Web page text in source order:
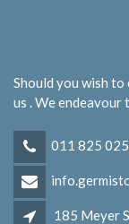
Should you wish
us . We
011 825
185 Meyer